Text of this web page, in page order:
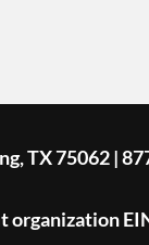
TX 75062 |
organization